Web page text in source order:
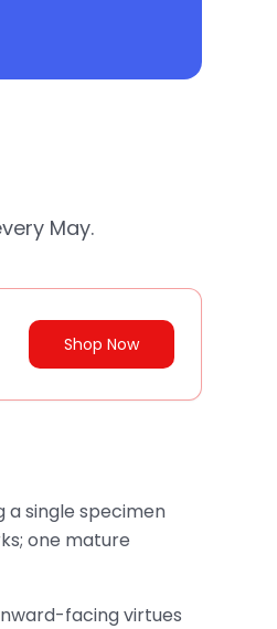
May.
Shop Now
single specimen
one mature
facing virtues